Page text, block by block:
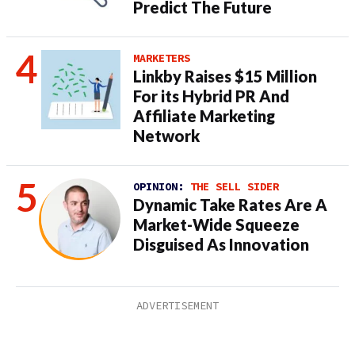
Predict The Future
MARKETERS
Linkby Raises $15 Million
For its Hybrid PR And
Affiliate Marketing
Network
OPINION: THE SELL SIDER
Dynamic Take Rates Are A
Market-Wide Squeeze
Disguised As Innovation